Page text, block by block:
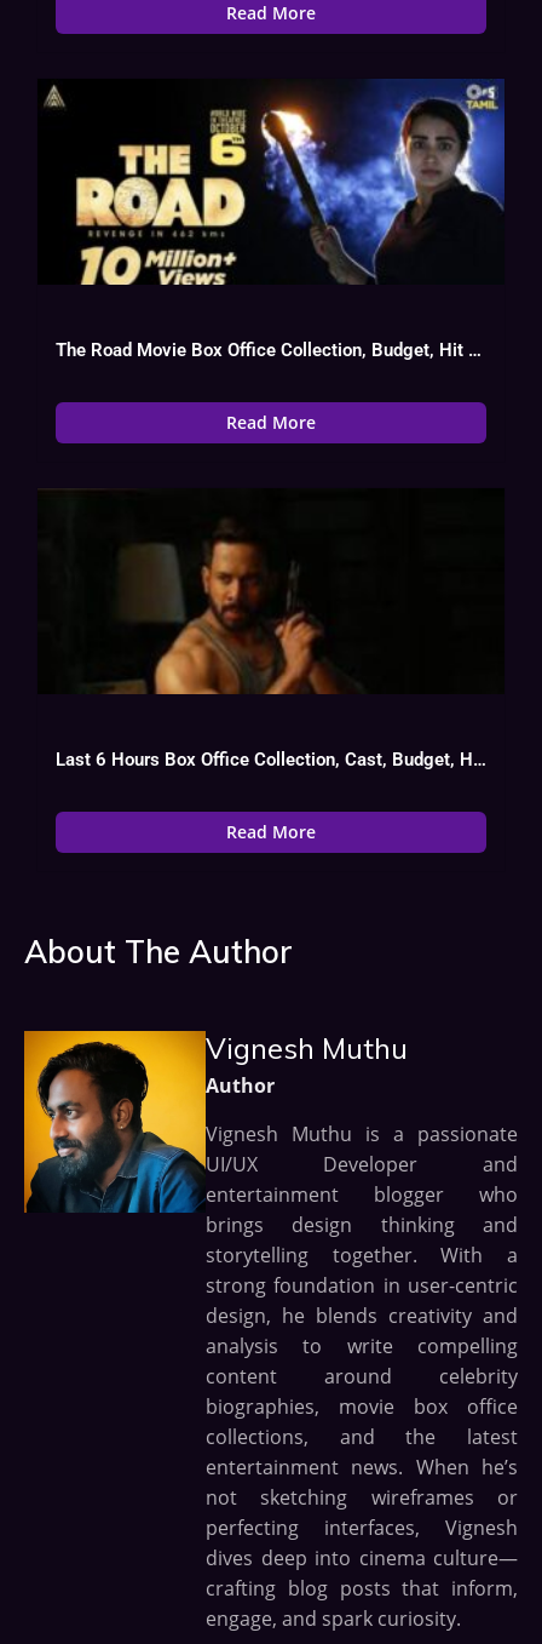
Read More
The Road Movie Box Office Collection, Budget, Hit Or Flop
Read More
Last 6 Hours Box Office Collection, Cast, Budget, Hit Or Flop
Read More
About The Author
Vignesh Muthu
Author
Vignesh Muthu is a passionate
UI/UX Developer and
entertainment blogger who
brings design thinking and
storytelling together. With a
strong foundation in user-centric
design, he blends creativity and
analysis to write compelling
content around celebrity
biographies, movie box office
collections, and the latest
entertainment news. When he’s
not sketching wireframes or
perfecting interfaces, Vignesh
dives deep into cinema culture—
crafting blog posts that inform,
engage, and spark curiosity.